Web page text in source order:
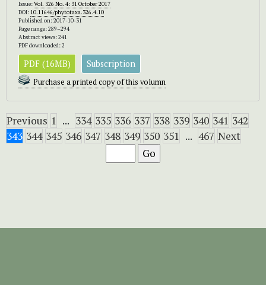
Issue:Vol. 326 No. 4: 31 October 2017
DOI: 10.11646/phytotaxa.326.4.10
Published on: 2017-10-31
Page range: 289–294
Abstract views: 241
PDF downloaded: 2
PDF (16MB) Subscription
Purchase a printed copy of this volumn
Previous 1 ... 334 335 336 337 338 339 340 341 342
343 344 345 346 347 348 349 350 351 ... 467 Next